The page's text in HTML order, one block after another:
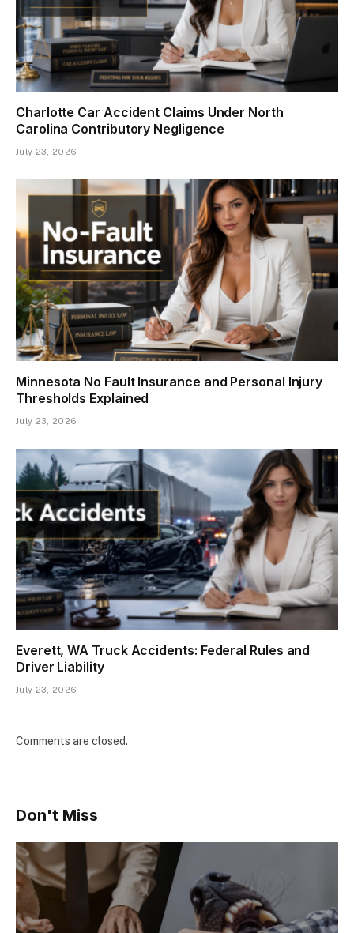
Charlotte Car Accident Claims Under North
Carolina Contributory Negligence
July 23, 2026
Minnesota No Fault Insurance and Personal Injury
Thresholds Explained
July 23, 2026
Everett, WA Truck Accidents: Federal Rules and
Driver Liability
July 23, 2026
Comments are closed.
Don't Miss